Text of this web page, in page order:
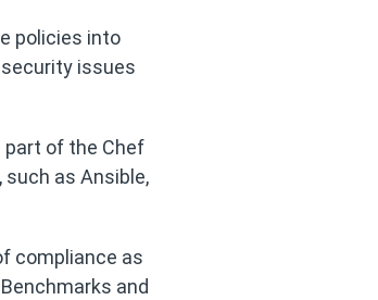
policies into
issues
part of the Chef
as Ansible,
compliance as
and